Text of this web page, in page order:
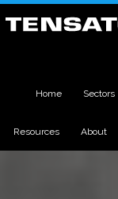
Home Sectors
Resources About